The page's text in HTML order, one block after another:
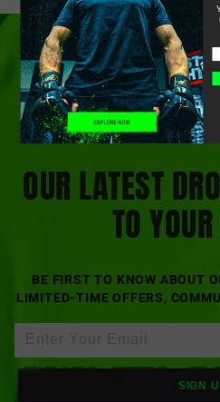
OUR LATEST
TO
BE FIRST TO KNOW ABOUT
LIMITED-TIME OFFERS,
SIGN